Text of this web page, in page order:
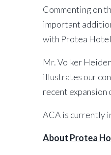
Commenting on
important
with Protea
Mr. Volker
illustrates our
recent expansion
ACA is currently
About Protea